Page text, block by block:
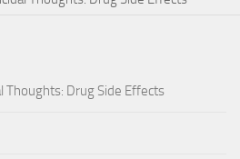
Thoughts: Drug Side Effects